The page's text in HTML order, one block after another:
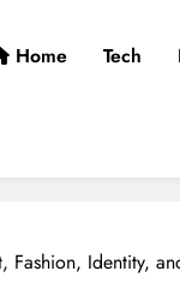
Home Tech
Identity,